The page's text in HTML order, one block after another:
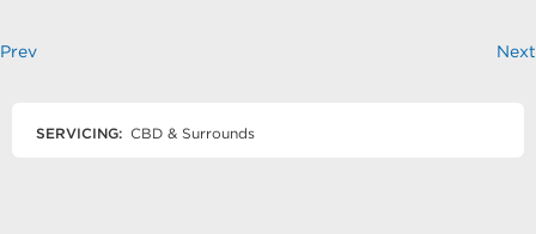
Prev Next
SERVICING: CBD & Surrounds